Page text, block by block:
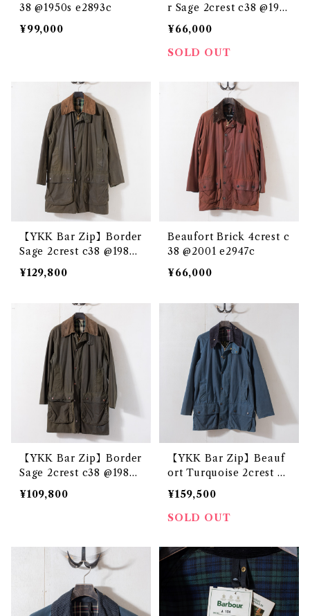
38 @1950s e2893c
¥99,000
r Sage 2crest c38 @198
6-87 e3158c
¥66,000
SOLD OUT
【YKK Bar Zip】Border
Sage 2crest c38 @1983
e3232c
¥129,800
Beaufort Brick 4crest c
38 @2001 e2947c
¥66,000
【YKK Bar Zip】Border
Sage 2crest c38 @1983
e3231c
¥109,800
【YKK Bar Zip】Beauf
ort Turquoise 2crest c3
8 @1985s e3298c
¥159,500
SOLD OUT